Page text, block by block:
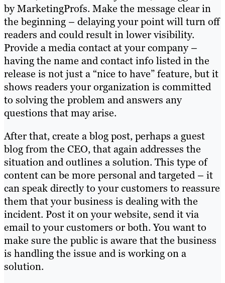
by MarketingProfs. Make the message clear in
the beginning – delaying your point will turn off
readers and could result in lower visibility.
Provide a media contact at your company –
having the name and contact info listed in the
release is not just a “nice to have” feature, but it
shows readers your organization is committed
to solving the problem and answers any
questions that may arise.
After that, create a blog post, perhaps a guest
blog from the CEO, that again addresses the
situation and outlines a solution. This type of
content can be more personal and targeted – it
can speak directly to your customers to reassure
them that your business is dealing with the
incident. Post it on your website, send it via
email to your customers or both. You want to
make sure the public is aware that the business
is handling the issue and is working on a
solution.